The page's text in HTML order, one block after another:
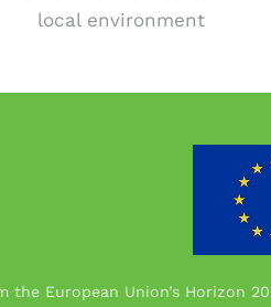
local environment
European Union’s Horizon